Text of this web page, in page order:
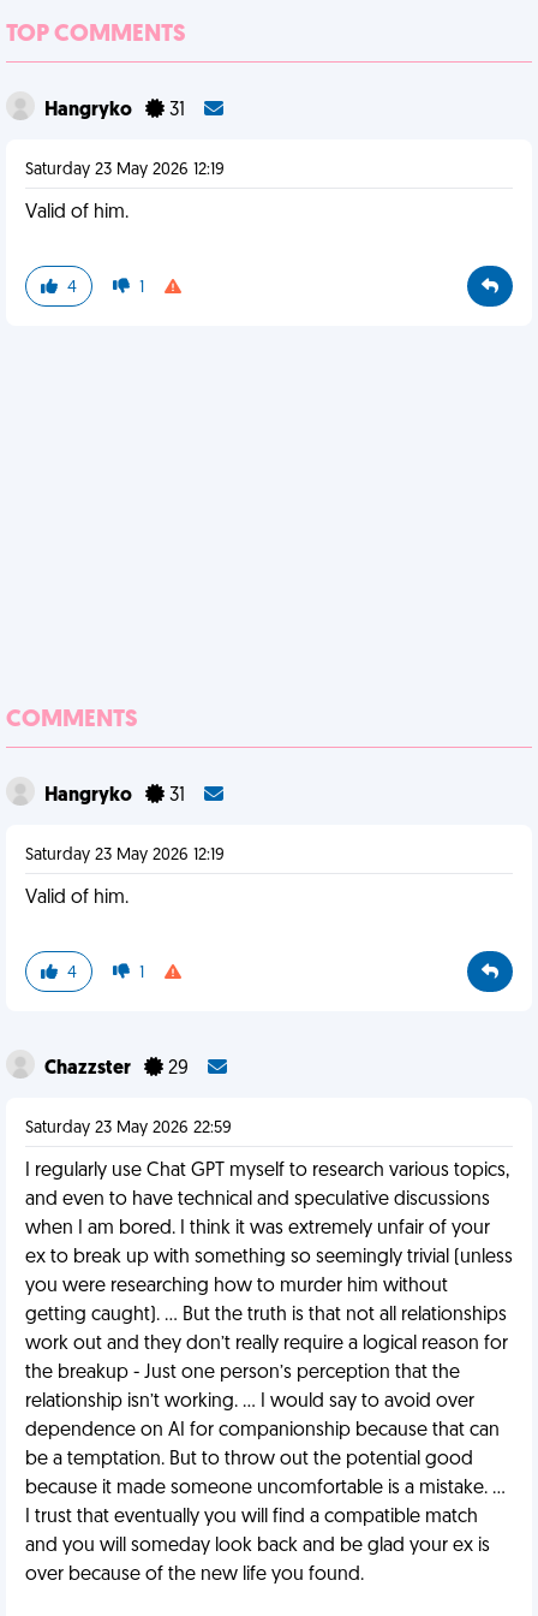
TOP COMMENTS
Hangryko 31
Saturday 23 May 2026 12:19
Valid of him.
4 1
COMMENTS
Hangryko 31
Saturday 23 May 2026 12:19
Valid of him.
4 1
Chazzster 29
Saturday 23 May 2026 22:59
I regularly use Chat GPT myself to research various topics,
and even to have technical and speculative discussions
when I am bored. I think it was extremely unfair of your
ex to break up with something so seemingly trivial (unless
you were researching how to murder him without
getting caught). … But the truth is that not all relationships
work out and they don’t really require a logical reason for
the breakup - Just one person’s perception that the
relationship isn’t working. … I would say to avoid over
dependence on AI for companionship because that can
be a temptation. But to throw out the potential good
because it made someone uncomfortable is a mistake. …
I trust that eventually you will find a compatible match
and you will someday look back and be glad your ex is
over because of the new life you found.